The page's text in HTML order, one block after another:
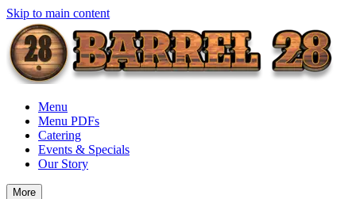
Skip to main content
Menu
Menu PDFs
Catering
Events & Specials
Our Story
More